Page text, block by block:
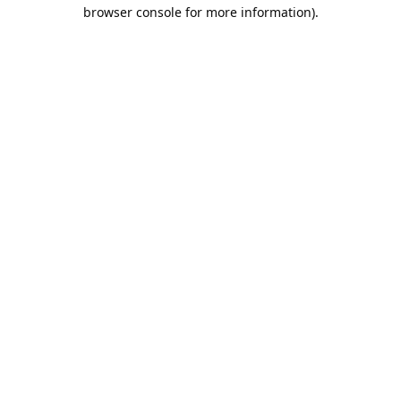
browser console for more information).